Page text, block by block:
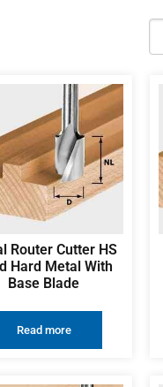
Router Cutter HS
Hard Metal With
Base Blade
Read more